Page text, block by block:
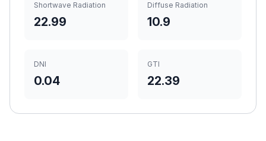
Shortwave Radiation
22.99
Diffuse Radiation
10.9
DNI
0.04
GTI
22.39